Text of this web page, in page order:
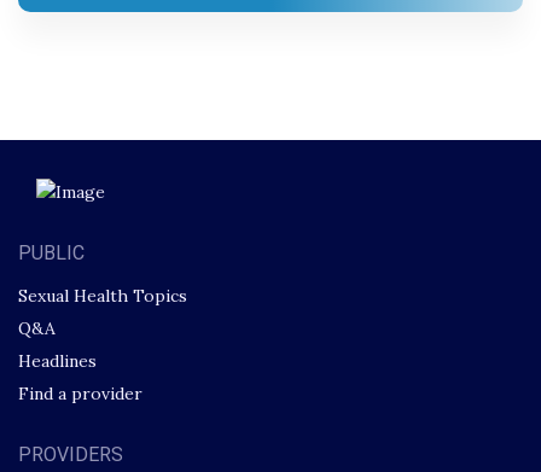
PUBLIC
Sexual Health Topics
Q&A
Headlines
Find a provider
PROVIDERS